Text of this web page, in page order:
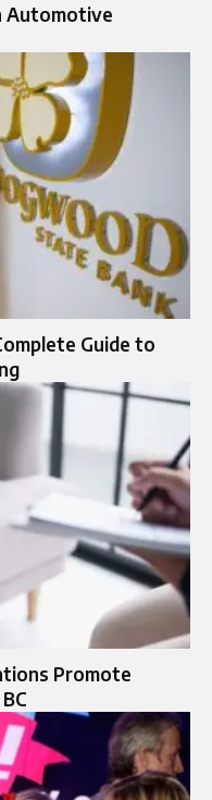
Automotive
Guide to
Promote